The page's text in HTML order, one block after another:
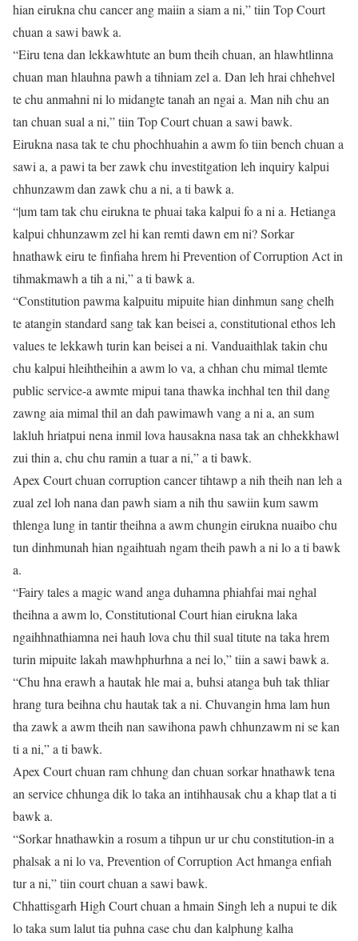
hian eirukna chu cancer ang maiin a siam a ni,” tiin Top Court
chuan a sawi bawk a.
“Eiru tena dan lekkawhtute an bum theih chuan, an hlawhtlinna
chuan man hlauhna pawh a tihniam zel a. Dan leh hrai chhehvel
te chu anmahni ni lo midangte tanah an ngai a. Man nih chu an
tan chuan sual a ni,” tiin Top Court chuan a sawi bawk.
Eirukna nasa tak te chu phochhuahin a awm fo tiin bench chuan a
sawi a, a pawi ta ber zawk chu investitgation leh inquiry kalpui
chhunzawm dan zawk chu a ni, a ti bawk a.
“|um tam tak chu eirukna te phuai taka kalpui fo a ni a. Hetianga
kalpui chhunzawm zel hi kan remti dawn em ni? Sorkar
hnathawk eiru te finfiaha hrem hi Prevention of Corruption Act in
tihmakmawh a tih a ni,” a ti bawk a.
“Constitution pawma kalpuitu mipuite hian dinhmun sang chelh
te atangin standard sang tak kan beisei a, constitutional ethos leh
values te lekkawh turin kan beisei a ni. Vanduaithlak takin chu
chu kalpui hleihtheihin a awm lo va, a chhan chu mimal tlemte
public service-a awmte mipui tana thawka inchhal ten thil dang
zawng aia mimal thil an dah pawimawh vang a ni a, an sum
lakluh hriatpui nena inmil lova hausakna nasa tak an chhekkhawl
zui thin a, chu chu ramin a tuar a ni,” a ti bawk.
Apex Court chuan corruption cancer tihtawp a nih theih nan leh a
zual zel loh nana dan pawh siam a nih thu sawiin kum sawm
thlenga lung in tantir theihna a awm chungin eirukna nuaibo chu
tun dinhmunah hian ngaihtuah ngam theih pawh a ni lo a ti bawk
a.
“Fairy tales a magic wand anga duhamna phiahfai mai nghal
theihna a awm lo, Constitutional Court hian eirukna laka
ngaihhnathiamna nei hauh lova chu thil sual titute na taka hrem
turin mipuite lakah mawhphurhna a nei lo,” tiin a sawi bawk a.
“Chu hna erawh a hautak hle mai a, buhsi atanga buh tak thliar
hrang tura beihna chu hautak tak a ni. Chuvangin hma lam hun
tha zawk a awm theih nan sawihona pawh chhunzawm ni se kan
ti a ni,” a ti bawk.
Apex Court chuan ram chhung dan chuan sorkar hnathawk tena
an service chhunga dik lo taka an intihhausak chu a khap tlat a ti
bawk a.
“Sorkar hnathawkin a rosum a tihpun ur ur chu constitution-in a
phalsak a ni lo va, Prevention of Corruption Act hmanga enfiah
tur a ni,” tiin court chuan a sawi bawk.
Chhattisgarh High Court chuan a hmain Singh leh a nupui te dik
lo taka sum lalut tia puhna case chu dan kalphung kalha